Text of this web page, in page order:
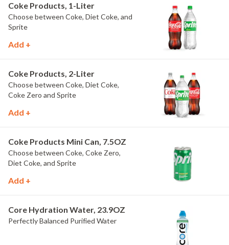
Coke Products, 1-Liter
Choose between Coke, Diet Coke, and
Sprite
Add +
Coke Products, 2-Liter
Choose between Coke, Diet Coke,
Coke Zero and Sprite
Add +
Coke Products Mini Can, 7.5OZ
Choose between Coke, Coke Zero,
Diet Coke, and Sprite
Add +
Core Hydration Water, 23.9OZ
Perfectly Balanced Purified Water